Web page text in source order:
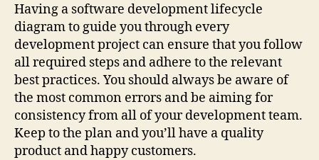
Having a software development lifecycle
diagram to guide you through every
development project can ensure that you follow
all required steps and adhere to the relevant
best practices. You should always be aware of
the most common errors and be aiming for
consistency from all of your development team.
Keep to the plan and you’ll have a quality
product and happy customers.